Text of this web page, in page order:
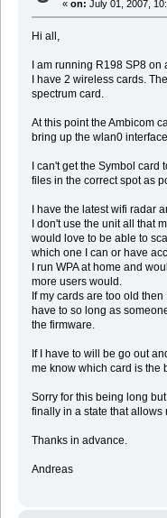
«on: July 01, 2007,
Hi all,
I am running R198 SP8 on
I have 2 wireless cards.
spectrum card.
At this point the Ambicom
bring up the wlan0
I can't get the Symbol
files in the correct spot as
I have the latest wifi radar
I don't use the unit all that
would love to be able to
which one I can or have
I run WPA at home and
more users would.
If my cards are too old
have to so long as
the firmware.
If I have to will be go out
me know which card is the
Sorry for this being long
finally in a state that allows
Thanks in advance.
Andreas